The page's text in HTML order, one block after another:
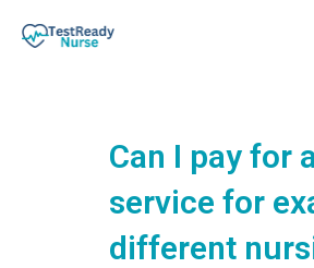
Can I pay for
service for
different